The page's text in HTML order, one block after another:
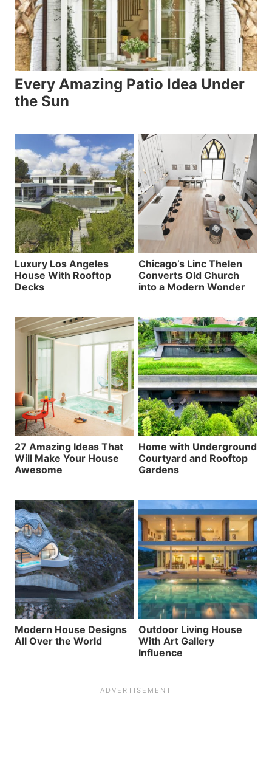
Every Amazing Patio Idea Under
the Sun
Luxury Los Angeles
House With Rooftop
Decks
Chicago’s Linc Thelen
Converts Old Church
into a Modern Wonder
27 Amazing Ideas That
Will Make Your House
Awesome
Home with Underground
Courtyard and Rooftop
Gardens
Modern House Designs
All Over the World
Outdoor Living House
With Art Gallery
Influence